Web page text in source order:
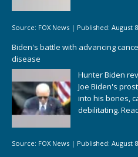
Source: FOX News | Published: August
Biden's battle with advancing
disease
Hunter Biden
Joe Biden's
into his bones,
debilitating.
Source: FOX News | Published: August